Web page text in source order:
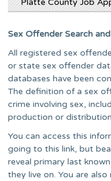
Platte County Job
Sex Offender Search
All registered sex
or state sex offender
databases have been
The definition of a sex
crime involving sex,
production or
You can access this
going to this link, but
reveal primary last
they live on. You are